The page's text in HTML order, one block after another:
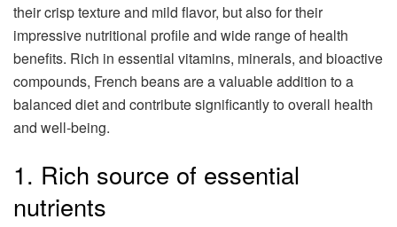
their crisp texture and mild flavor, but also for their
impressive nutritional profile and wide range of health
benefits. Rich in essential vitamins, minerals, and bioactive
compounds, French beans are a valuable addition to a
balanced diet and contribute significantly to overall health
and well-being.
1. Rich source of essential
nutrients